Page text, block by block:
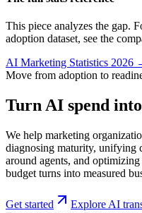
This piece analyzes the gap.
adoption dataset, see the
AI Marketing Statistics 2026
Move from adoption to
Turn AI spend
We help marketing
diagnosing maturity, unifying
around agents, and
budget turns into measured
Get started
Explore AI